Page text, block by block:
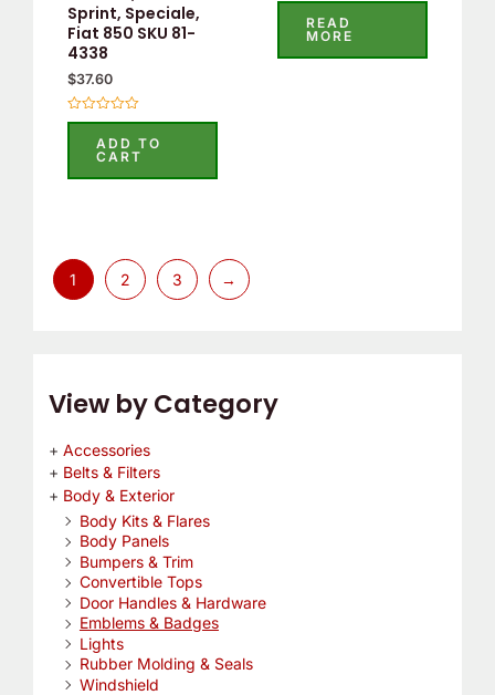
View by Category
Accessories
Belts & Filters
Body & Exterior
Body Kits & Flares
Body Panels
Bumpers & Trim
Convertible Tops
Door Handles & Hardware
Emblems & Badges
Lights
Rubber Molding & Seals
Windshield
Sprint, Speciale,
Fiat 850 SKU 81-
4338
$37.60
Rated
5
ADD TO
CART
5
READ
MORE
1 2 3 →